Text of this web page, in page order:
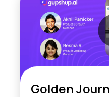
Golden